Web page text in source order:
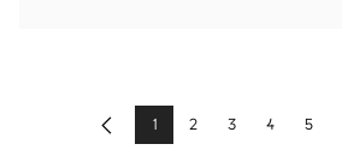
Previous1 2 3 4 5